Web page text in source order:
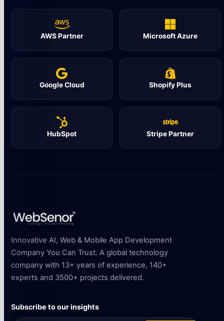
AWS Partner Microsoft Azure
Google Cloud Shopify Plus
HubSpot Stripe Partner
Innovative AI, Web & Mobile App Development
Company You Can Trust. A global technology
company with 13+ years of experience, 140+
experts and 3500+ projects delivered.
Subscribe to our insights